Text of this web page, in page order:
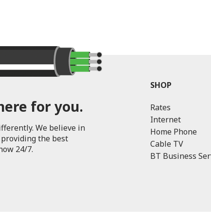
for you.
We believe in
the best
24/7.
SHOP
Rates
Internet
Home Phone
Cable TV
BT Business